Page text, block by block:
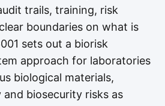
trails, training, risk
boundaries on what is
sets out a biorisk
approach for laboratories
biological materials,
biosecurity risks as